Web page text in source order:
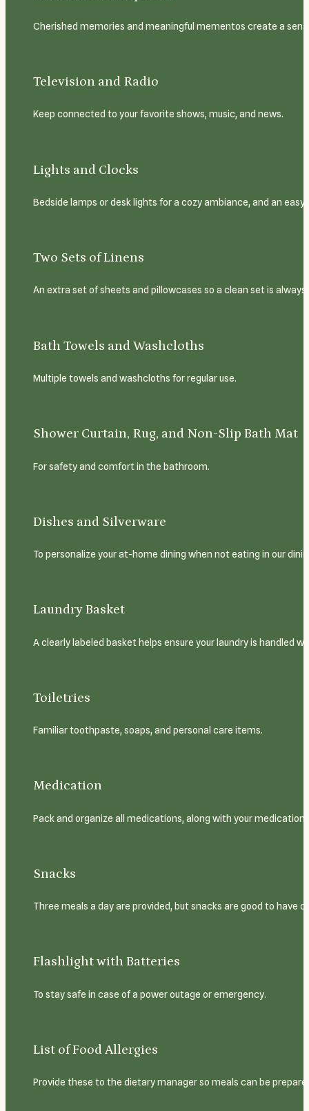
Cherished memories and meaningful mementos create a
Television and Radio
Keep connected to your favorite shows, music, and news.
Lights and Clocks
Bedside lamps or desk lights for a cozy ambiance, and an
Two Sets of Linens
An extra set of sheets and pillowcases so a clean set is always
Bath Towels and Washcloths
Multiple towels and washcloths for regular use.
Shower Curtain, Rug, and Non-Slip Bath Mat
For safety and comfort in the bathroom.
Dishes and Silverware
To personalize your at-home dining when not eating in our
Laundry Basket
A clearly labeled basket helps ensure your laundry is handled
Toiletries
Familiar toothpaste, soaps, and personal care items.
Medication
Pack and organize all medications, along with your medication
Snacks
Three meals a day are provided, but snacks are good to have
Flashlight with Batteries
To stay safe in case of a power outage or emergency.
List of Food Allergies
Provide these to the dietary manager so meals can be